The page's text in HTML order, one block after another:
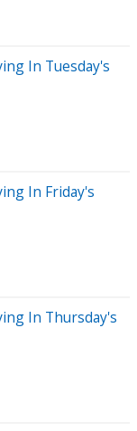
In Tuesday's
In Friday's
In Thursday's